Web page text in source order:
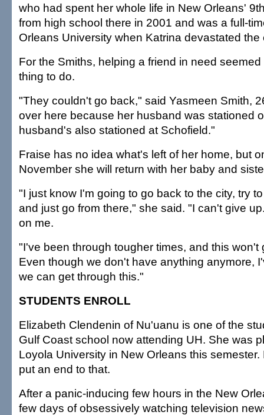
who had spent her whole life in New Orleans'
from high school there in 2001 and was a full-
Orleans University when Katrina devastated the
For the Smiths, helping a friend in need
thing to do.
"They couldn't go back," said Yasmeen Smith,
over here because her husband was stationed
husband's also stationed at Schofield."
Fraise has no idea what's left of her home, but
November she will return with her baby and
"I just know I'm going to go back to the city, try
and just go from there," she said. "I can't give
on me.
"I've been through tougher times, and this won't
Even though we don't have anything anymore,
we can get through this."
STUDENTS ENROLL
Elizabeth Clendenin of Nu'uanu is one of the
Gulf Coast school now attending UH. She was
Loyola University in New Orleans this
put an end to that.
After a panic-inducing few hours in the New
few days of obsessively watching television